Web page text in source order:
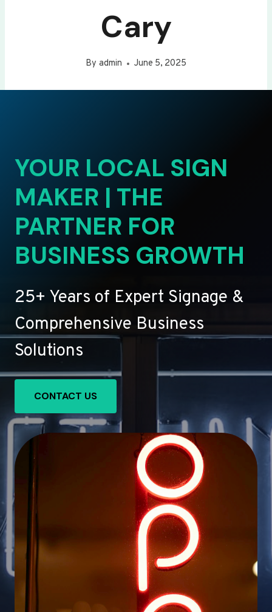
Cary
By admin June 5, 2025
YOUR LOCAL SIGN
MAKER | THE
PARTNER FOR
BUSINESS GROWTH
25+ Years of Expert Signage &
Comprehensive Business
Solutions
CONTACT US